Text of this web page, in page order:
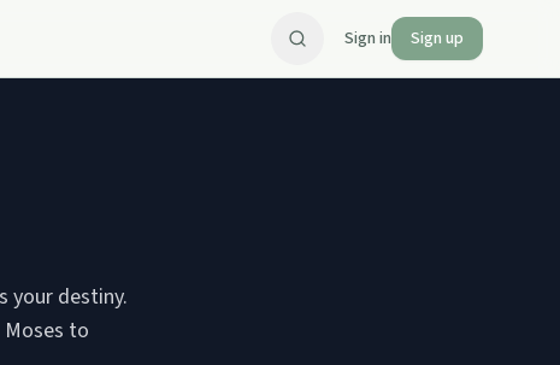
Sign in Sign up
your destiny.
to